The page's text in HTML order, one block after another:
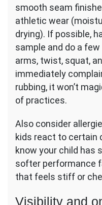
smooth seam
athletic wear
drying). If possible,
sample and do a
arms, twist, squat,
immediately
rubbing, it won’t
of practices.
Also consider
kids react to certain
know your child has
softer performance
that feels stiff or
Visibility and